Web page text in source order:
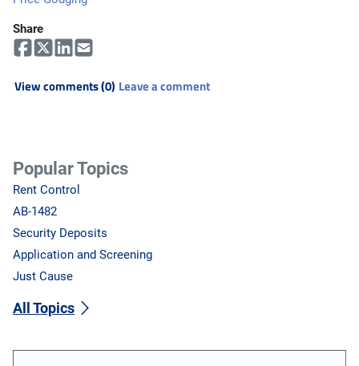
Share
View comments (0) Leave a comment
Popular Topics
Rent Control
AB-1482
Security Deposits
Application and Screening
Just Cause
All Topics